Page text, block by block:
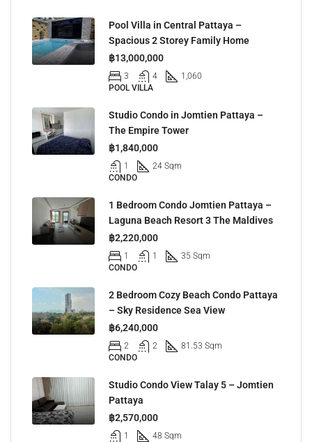
Pool Villa in Central Pattaya –
Spacious 2 Storey Family Home
฿13,000,000
3 4
1,060
POOL VILLA
Studio Condo in Jomtien Pattaya –
The Empire Tower
฿1,840,000
1
24 Sqm
CONDO
1 Bedroom Condo Jomtien Pattaya –
Laguna Beach Resort 3 The Maldives
฿2,220,000
1 1
35 Sqm
CONDO
2 Bedroom Cozy Beach Condo Pattaya
– Sky Residence Sea View
฿6,240,000
2 2
81.53 Sqm
CONDO
Studio Condo View Talay 5 – Jomtien
Pattaya
฿2,570,000
1
48 Sqm